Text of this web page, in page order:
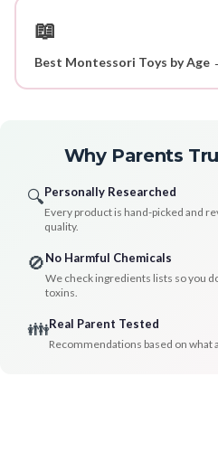
📖
Best Montessori Toys by Age
Why Parents
🔍Personally Researched
Every product is hand-picked and
quality.
🚫No Harmful Chemicals
We check ingredients lists so you
toxins.
👪Real Parent Tested
Recommendations based on what